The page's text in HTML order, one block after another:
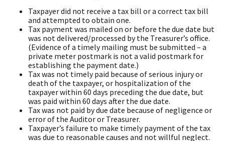
Taxpayer did not receive a tax bill or a correct tax bill
and attempted to obtain one.
Tax payment was mailed on or before the due date but
was not delivered/processed by the Treasurer’s office.
(Evidence of a timely mailing must be submitted – a
private meter postmark is not a valid postmark for
establishing the payment date.)
Tax was not timely paid because of serious injury or
death of the taxpayer, or hospitalization of the
taxpayer within 60 days preceding the due date, but
was paid within 60 days after the due date.
Tax was not paid by due date because of negligence or
error of the Auditor or Treasurer.
Taxpayer’s failure to make timely payment of the tax
was due to reasonable causes and not willful neglect.